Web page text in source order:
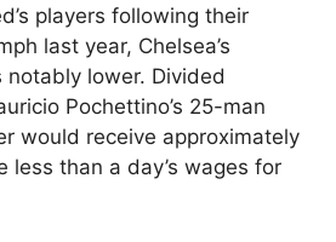
players following their
last year, Chelsea’s
lower. Divided
Pochettino’s 25-man
would receive approximately
than a day’s wages for